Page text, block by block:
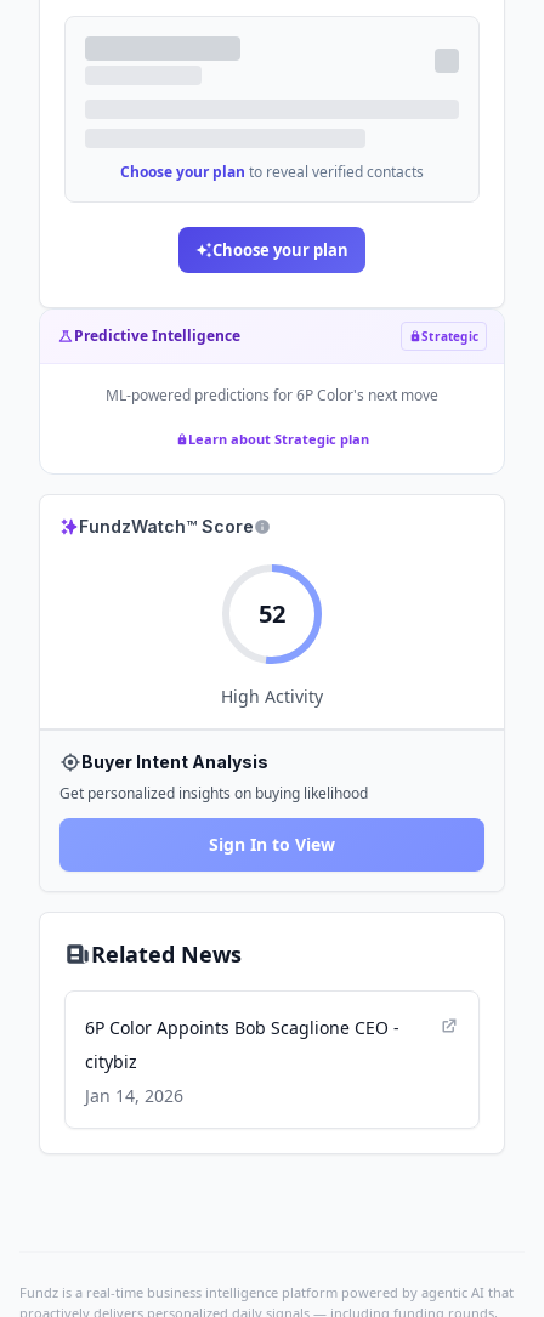
Choose your plan to reveal verified contacts
Choose your plan
Predictive Intelligence Strategic
ML-powered predictions for6P Color's next move
Learn about Strategic plan
FundzWatch™ Score
52
High Activity
Buyer Intent Analysis
Get personalized insights on buying likelihood
Sign In to View
Related News
6P Color Appoints Bob Scaglione CEO -
citybiz
Jan 14, 2026
Fundz is a real-time business intelligence platform powered by agentic AI that
proactively delivers personalized daily signals — including funding rounds,